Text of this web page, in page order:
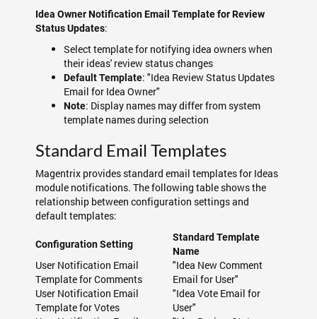
Idea Owner Notification Email Template for Review
Status Updates:
Select template for notifying idea owners when
their ideas' review status changes
Default Template: "Idea Review Status Updates
Email for Idea Owner"
Note: Display names may differ from system
template names during selection
Standard Email Templates
Magentrix provides standard email templates for Ideas
module notifications. The following table shows the
relationship between configuration settings and
default templates:
Configuration Setting
Standard Template
Name
User Notification Email
Template for Comments
"Idea New Comment
Email for User"
User Notification Email
Template for Votes
"Idea Vote Email for
User"